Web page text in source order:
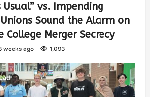
Usual” vs. Impending
Sound the Alarm on
College Merger Secrecy
weeks ago 1,093